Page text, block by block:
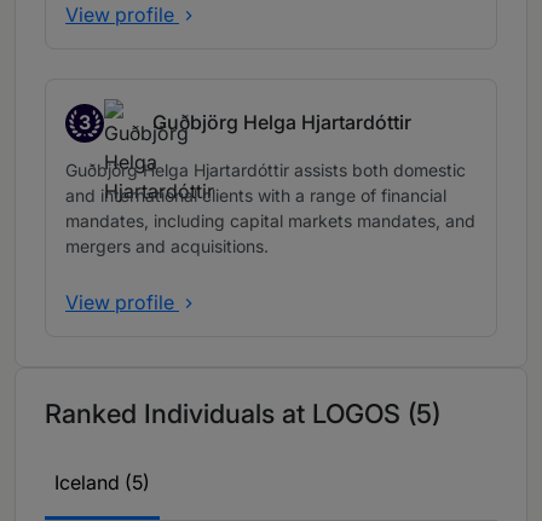
View profile
3
Band 3
Guðbjörg Helga Hjartardóttir
Guðbjörg Helga Hjartardóttir assists both domestic
and international clients with a range of financial
mandates, including capital markets mandates, and
mergers and acquisitions.
View profile
Ranked Individuals at LOGOS (5)
Iceland (5)